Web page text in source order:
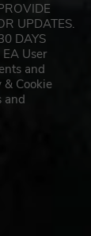
UPDATES.
DAYS
User
and
& Cookie
and